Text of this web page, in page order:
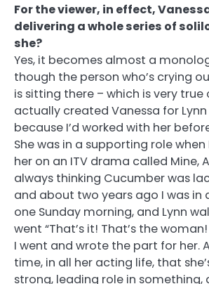
For the viewer, in effect,
delivering a whole series of
she?
Yes, it becomes almost a
though the person who’s crying
is sitting there – which is very true
actually created Vanessa for
because I’d worked with her
She was in a supporting role
her on an ITV drama called Mine,
always thinking Cucumber was
and about two years ago I was in
one Sunday morning, and Lynn
went “That’s it! That’s the woman!
I went and wrote the part for her.
time, in all her acting life, that
strong, leading role in something,